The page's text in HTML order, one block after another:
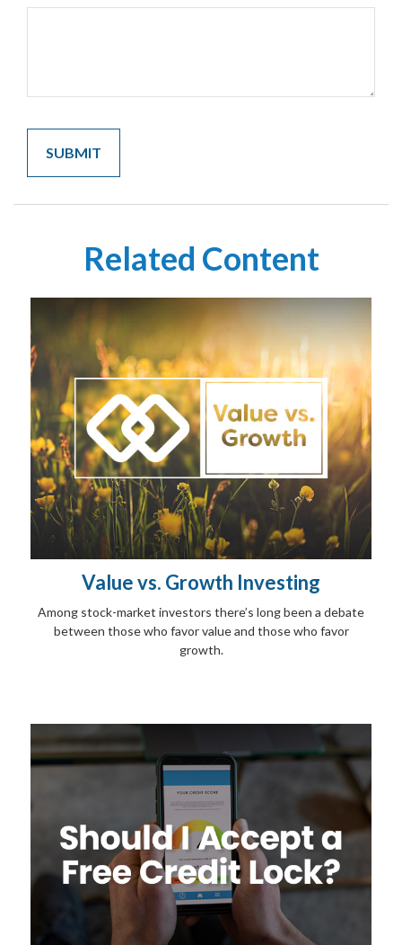
Related Content
Value vs. Growth Investing
Among stock-market investors there’s long been a debate
between those who favor value and those who favor
growth.